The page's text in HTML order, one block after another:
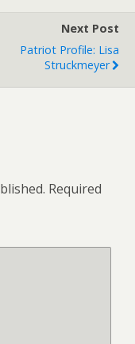
Next Post
Patriot Profile: Lisa
Struckmeyer
Required